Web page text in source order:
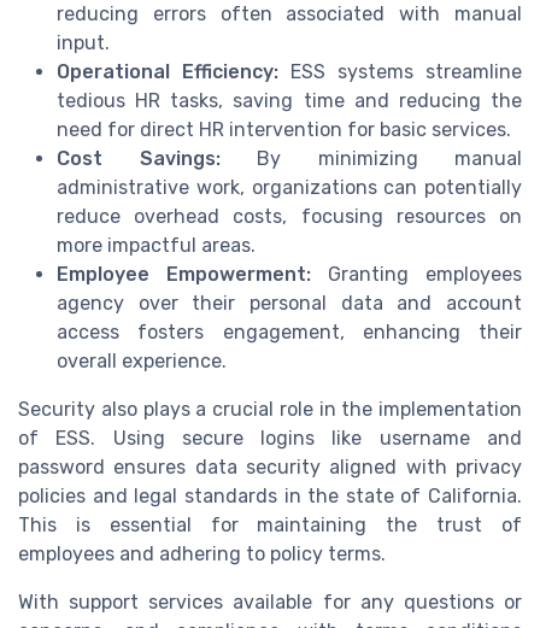
reducing errors often associated with manual
input.
Operational Efficiency: ESS systems streamline
tedious HR tasks, saving time and reducing the
need for direct HR intervention for basic services.
Cost Savings:By minimizing manual
administrative work, organizations can potentially
reduce overhead costs, focusing resources on
more impactful areas.
Employee Empowerment: Granting employees
agency over their personal data and account
access fosters engagement, enhancing their
overall experience.
Security also plays a crucial role in the implementation
of ESS. Using secure logins like username and
password ensures data security aligned with privacy
policies and legal standards in the state of California.
This is essential for maintaining the trust of
employees and adhering to policy terms.
With support services available for any questions or